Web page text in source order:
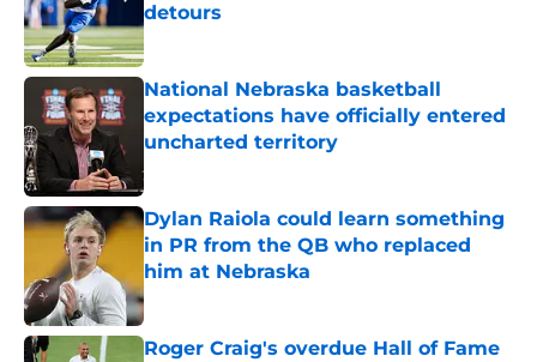
detours
National Nebraska basketball
expectations have officially entered
uncharted territory
Dylan Raiola could learn something
in PR from the QB who replaced
him at Nebraska
Published by on Invalid Date
Roger Craig's overdue Hall of Fame